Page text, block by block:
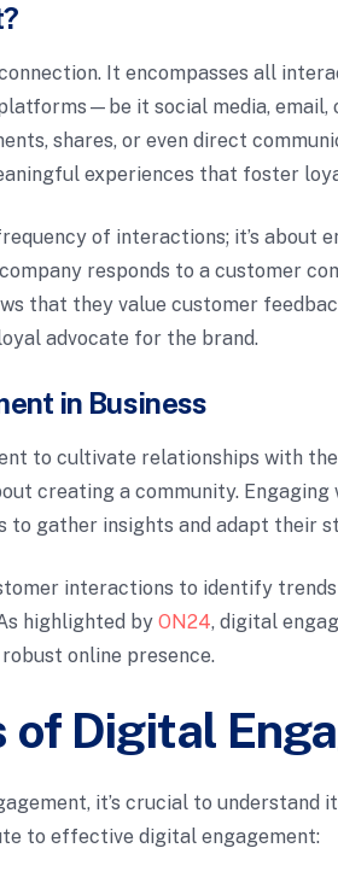
It encompasses all
it social media, email,
shares, or even direct
experiences that foster
of interactions; it’s about
responds to a customer
that they value customer
advocate for the brand.
in Business
to cultivate relationships with
creating a community.
to gather insights and adapt their
interactions to identify
highlighted by ON24, digital
online presence.
of Digital
it’s crucial to understand
to effective digital engagement: